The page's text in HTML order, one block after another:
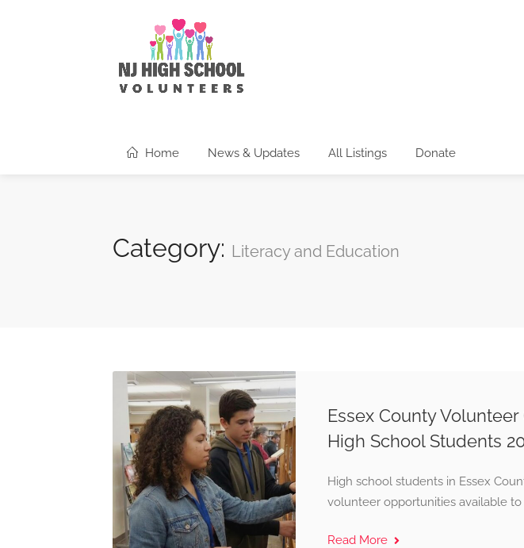
Home News & Updates All Listings Donate
Category: Literacy and Education
Essex County
High School Students
High school students in Essex
volunteer opportunities available
Read More